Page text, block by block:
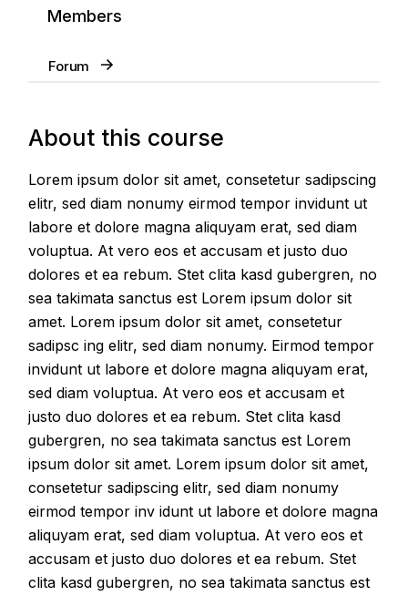
Members
Forum
About this course
Lorem ipsum dolor sit amet, consetetur sadipscing
elitr, sed diam nonumy eirmod tempor invidunt ut
labore et dolore magna aliquyam erat, sed diam
voluptua. At vero eos et accusam et justo duo
dolores et ea rebum. Stet clita kasd gubergren, no
sea takimata sanctus est Lorem ipsum dolor sit
amet. Lorem ipsum dolor sit amet, consetetur
sadipsc ing elitr, sed diam nonumy. Eirmod tempor
invidunt ut labore et dolore magna aliquyam erat,
sed diam voluptua. At vero eos et accusam et
justo duo dolores et ea rebum. Stet clita kasd
gubergren, no sea takimata sanctus est Lorem
ipsum dolor sit amet. Lorem ipsum dolor sit amet,
consetetur sadipscing elitr, sed diam nonumy
eirmod tempor inv idunt ut labore et dolore magna
aliquyam erat, sed diam voluptua. At vero eos et
accusam et justo duo dolores et ea rebum. Stet
clita kasd gubergren, no sea takimata sanctus est